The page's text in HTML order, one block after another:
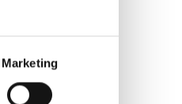
Marketing